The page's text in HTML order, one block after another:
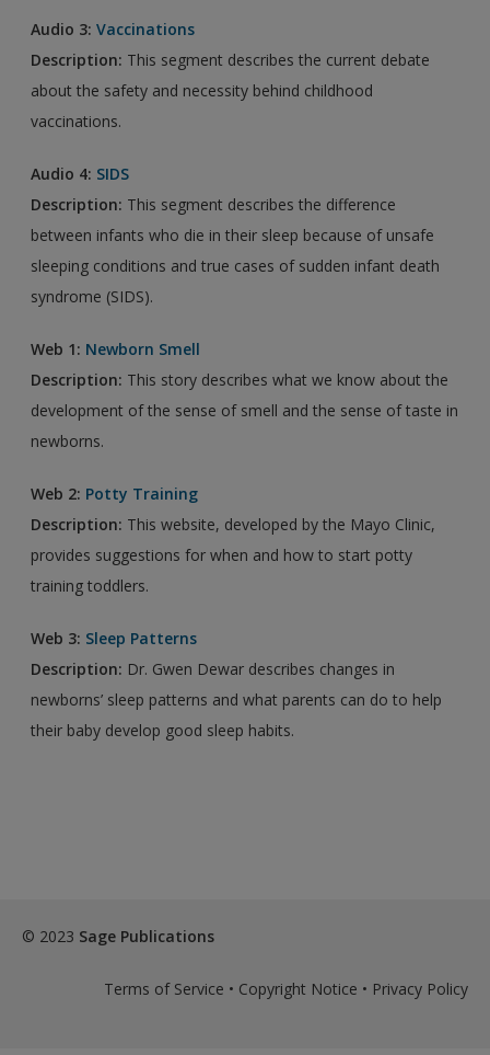
Audio 3:Vaccinations
Description: This segment describes the current debate
about the safety and necessity behind childhood
vaccinations.
Audio 4: SIDS
Description: This segment describes the difference
between infants who die in their sleep because of unsafe
sleeping conditions and true cases of sudden infant death
syndrome (SIDS).
Web 1: Newborn Smell
Description: This story describes what we know about the
development of the sense of smell and the sense of taste in
newborns.
Web 2: Potty Training
Description: This website, developed by the Mayo Clinic,
provides suggestions for when and how to start potty
training toddlers.
Web 3: Sleep Patterns
Description: Dr. Gwen Dewar describes changes in
newborns’ sleep patterns and what parents can do to help
their baby develop good sleep habits.
© 2023 Sage Publications
Terms of Service • Copyright Notice • Privacy Policy